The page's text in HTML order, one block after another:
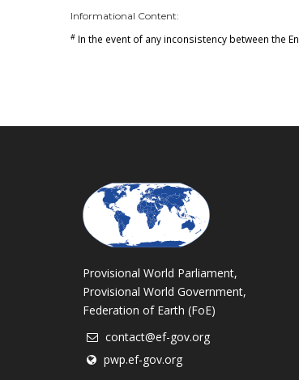
Informational Content:
# In the event of any inconsistency between the
Provisional World Parliament,
Provisional World Government,
Federation of Earth (FoE)
contact@ef-gov.org
pwp.ef-gov.org